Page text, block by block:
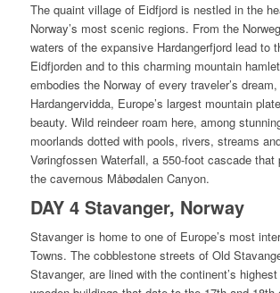
The quaint village of Eidfjord is nestled in the
Norway’s most scenic regions. From the
waters of the expansive Hardangerfjord lead to
Eidfjorden and to this charming mountain
embodies the Norway of every traveler’s
Hardangervidda, Europe’s largest mountain
beauty. Wild reindeer roam here, among
moorlands dotted with pools, rivers, streams
Vøringfossen Waterfall, a 550-foot cascade that
the cavernous Måbødalen Canyon.
DAY 4 Stavanger, Norway
Stavanger is home to one of Europe’s most
Towns. The cobblestone streets of Old
Stavanger, are lined with the continent’s